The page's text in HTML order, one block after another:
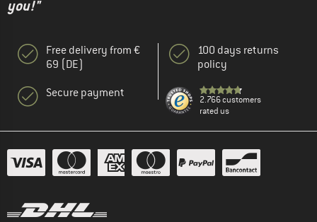
you!"
Free delivery from €
69 (DE)
Secure payment
100 days returns
policy
2.766 customers
rated us